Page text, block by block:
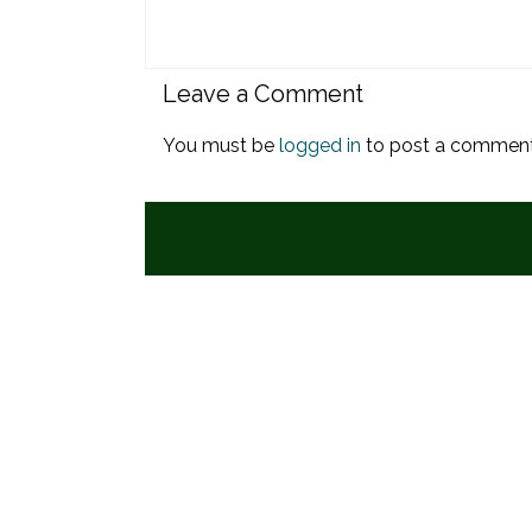
Leave a Comment
You must be logged in to post a